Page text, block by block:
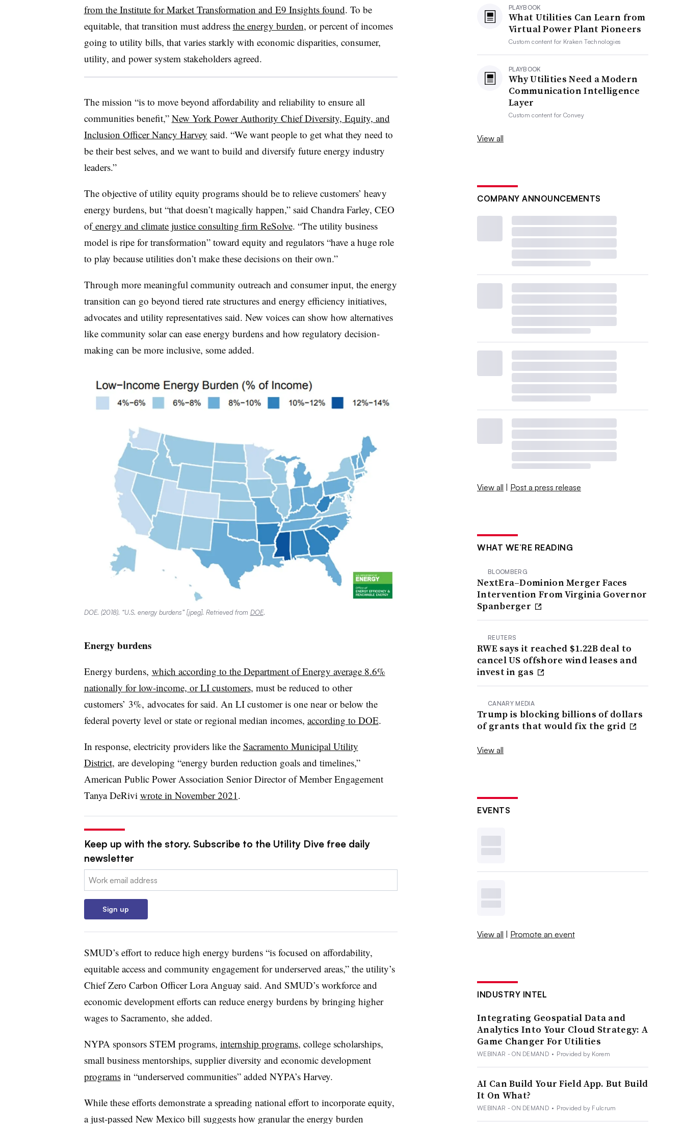
from the Institute for Market Transformation and E9 Insights found. To be
equitable, that transition must address the energy burden, or percent of incomes
going to utility bills, that varies starkly with economic disparities, consumer,
utility, and power system stakeholders agreed.
The mission “is to move beyond affordability and reliability to ensure all
communities benefit,” New York Power Authority Chief Diversity, Equity, and
Inclusion Officer Nancy Harvey said. “We want people to get what they need to
be their best selves, and we want to build and diversify future energy industry
leaders.”
The objective of utility equity programs should be to relieve customers’ heavy
energy burdens, but “that doesn’t magically happen,” said Chandra Farley, CEO
ofenergy and climate justice consulting firm ReSolve. “The utility business
model is ripe for transformation” toward equity and regulators “have a huge role
to play because utilities don’t make these decisions on their own.”
Through more meaningful community outreach and consumer input, the energy
transition can go beyond tiered rate structures and energy efficiency initiatives,
advocates and utility representatives said. New voices can show how alternatives
like community solar can ease energy burdens and how regulatory decision-
making can be more inclusive, some added.
DOE. (2018). “U.S. energy burdens” [jpeg]. Retrieved from DOE.
Energy burdens
Energy burdens, which according to the Department of Energy average 8.6%
nationally for low-income, or LI customers, must be reduced to other
customers’ 3%, advocates for said. An LI customer is one near or below the
federal poverty level or state or regional median incomes, according to DOE.
In response, electricity providers like the Sacramento Municipal Utility
District, are developing “energy burden reduction goals and timelines,”
American Public Power Association Senior Director of Member Engagement
Tanya DeRivi wrote in November 2021.
Keep up with the story. Subscribe to the Utility Dive free daily
newsletter
Email:
Sign up
SMUD’s effort to reduce high energy burdens “is focused on affordability,
equitable access and community engagement for underserved areas,” the utility’s
Chief Zero Carbon Officer Lora Anguay said. And SMUD’s workforce and
economic development efforts can reduce energy burdens by bringing higher
wages to Sacramento, she added.
NYPA sponsors STEM programs, internship programs, college scholarships,
small business mentorships, supplier diversity and economic development
programsin “underserved communities” added NYPA’s Harvey.
While these efforts demonstrate a spreading national effort to incorporate equity,
a just-passed New Mexico bill suggests how granular the energy burden
PLAYBOOK
What Utilities Can Learn from
Virtual Power Plant Pioneers
Custom content for Kraken Technologies
PLAYBOOK
Why Utilities Need a Modern
Communication Intelligence
Layer
Custom content forConvey
View all
COMPANY ANNOUNCEMENTS
View all | Post a press release
WHAT WE’RE READING
BLOOMBERG
NextEra–Dominion Merger Faces
Intervention From Virginia Governor
Spanberger
REUTERS
RWE says it reached $1.22B deal to
cancel US offshore wind leases and
invest in gas
CANARY MEDIA
Trump is blocking billions of dollars
of grants that would fix the grid
View all
EVENTS
View all | Promote an event
INDUSTRY INTEL
Integrating Geospatial Data and
Analytics Into Your Cloud Strategy: A
Game Changer For Utilities
WEBINAR - ON DEMAND • Provided by Korem
AI Can Build Your Field App. But Build
It On What?
WEBINAR - ON DEMAND • Provided by Fulcrum